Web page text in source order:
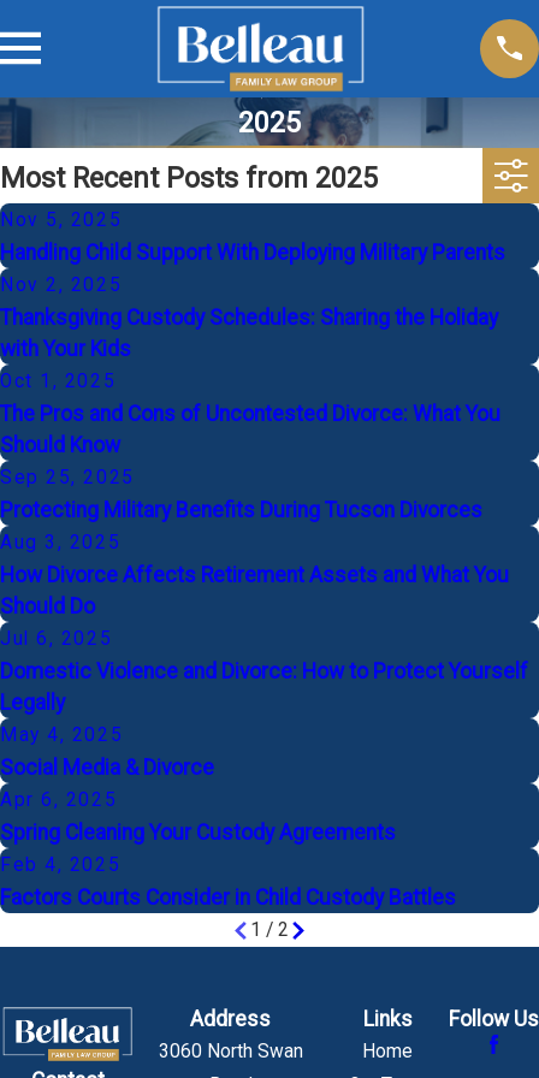
2025
Most Recent Posts from 2025
Nov 5, 2025
Handling Child Support With Deploying Military Parents
Nov 2, 2025
Thanksgiving Custody Schedules: Sharing the Holiday
with Your Kids
Oct 1, 2025
The Pros and Cons of Uncontested Divorce: What You
Should Know
Sep 25, 2025
Protecting Military Benefits During Tucson Divorces
Aug 3, 2025
How Divorce Affects Retirement Assets and What You
Should Do
Jul 6, 2025
Domestic Violence and Divorce: How to Protect Yourself
Legally
May 4, 2025
Social Media & Divorce
Apr 6, 2025
Spring Cleaning Your Custody Agreements
Feb 4, 2025
Factors Courts Consider in Child Custody Battles
1 / 2
Address
3060 North Swan
Links
Home
Follow Us